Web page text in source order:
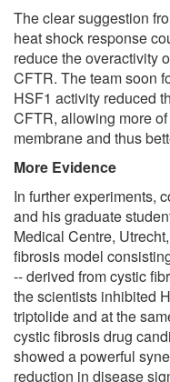
The clear suggestion
heat shock response
reduce the overactivity
CFTR. The team soon
HSF1 activity reduced
CFTR, allowing more
membrane and thus
More Evidence
In further experiments,
and his graduate
Medical Centre,
fibrosis model
-- derived from cystic
the scientists inhibited
triptolide and at the
cystic fibrosis drug
showed a powerful
reduction in disease